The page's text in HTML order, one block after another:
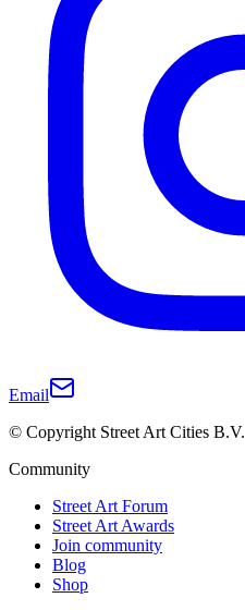
Email
© Copyright Street Art Cities B.V.
Community
Street Art Forum
Street Art Awards
Join community
Blog
Shop